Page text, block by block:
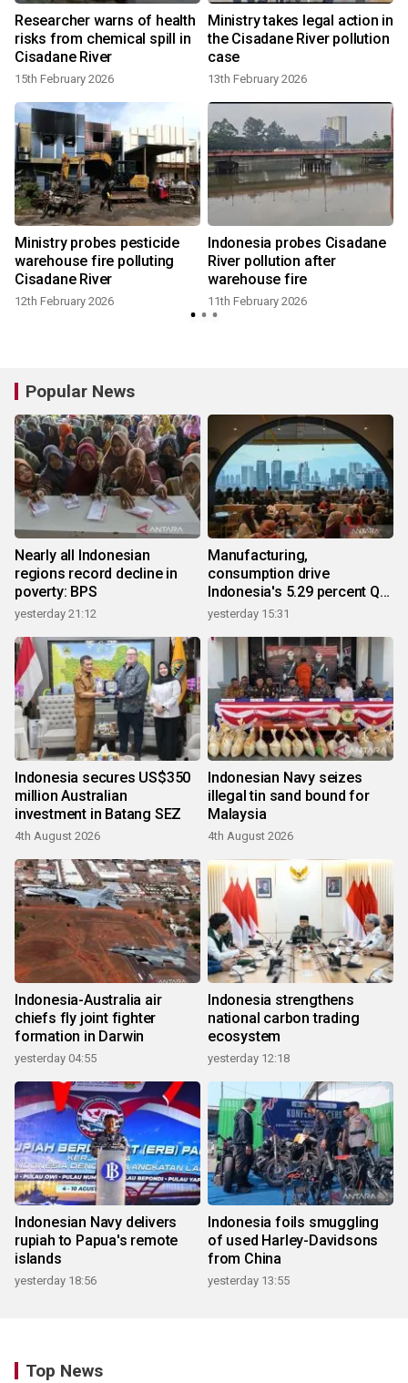
Researcher warns of health
risks from chemical spill in
Cisadane River
15th February 2026
Ministry takes legal action in
the Cisadane River pollution
case
13th February 2026
Ministry probes pesticide
warehouse fire polluting
Cisadane River
12th February 2026
Indonesia probes Cisadane
River pollution after
warehouse fire
11th February 2026
Popular News
Nearly all Indonesian
regions record decline in
poverty: BPS
yesterday 21:12
Manufacturing,
consumption drive
Indonesia's 5.29 percent Q2
growth
yesterday 15:31
Indonesia secures US$350
million Australian
investment in Batang SEZ
4th August 2026
Indonesian Navy seizes
illegal tin sand bound for
Malaysia
4th August 2026
Indonesia-Australia air
chiefs fly joint fighter
formation in Darwin
yesterday 04:55
Indonesia strengthens
national carbon trading
ecosystem
yesterday 12:18
Indonesian Navy delivers
rupiah to Papua's remote
islands
yesterday 18:56
Indonesia foils smuggling
of used Harley-Davidsons
from China
yesterday 13:55
Top News